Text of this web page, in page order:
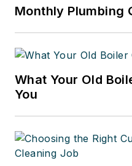
Monthly Plumbing
What Your Old
You